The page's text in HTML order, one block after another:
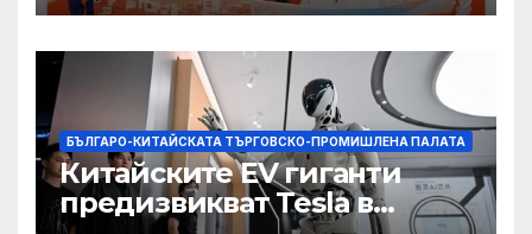
БЪЛГАРО-КИТАЙСКАТА ТЪРГОВСКО-ПРОМИШЛЕНА ПАЛАТА
Китайските EV гиганти
предизвикват Tesla в